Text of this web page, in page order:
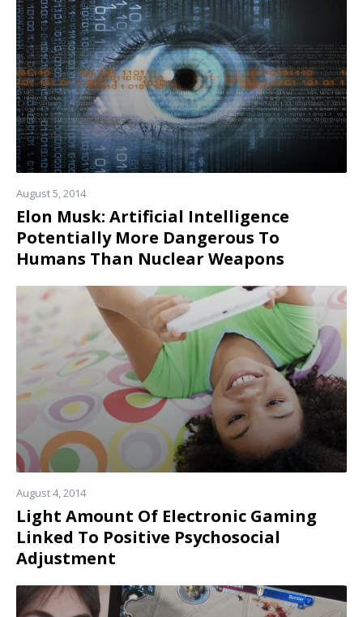
more
August 5, 2014
Elon Musk: Artificial Intelligence
Potentially More Dangerous To
Humans Than Nuclear Weapons
Read
August 4, 2014
Light Amount Of Electronic Gaming
Linked To Positive Psychosocial
Adjustment
Read
more